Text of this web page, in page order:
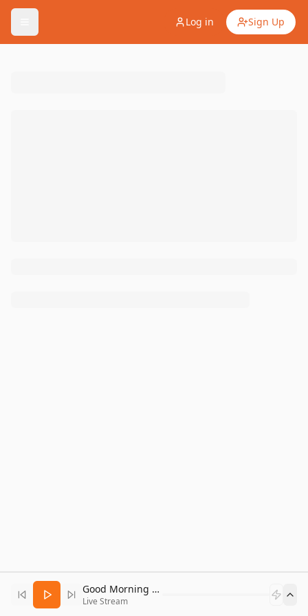
Log in Sign Up
Good Morning Bitcoin Radio
Live Stream